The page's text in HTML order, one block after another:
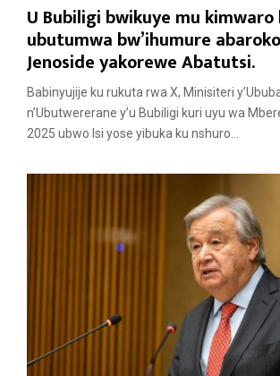
U Bubiligi bwikuye mu
ubutumwa bw’ihumure
Jenoside yakorewe Abatutsi.
Babinyujije ku rukuta rwa X, Minisiteri
n’Ubutwererane y’u Bubiligi kuri uyu wa
2025 ubwo Isi yose yibuka ku nshuro...